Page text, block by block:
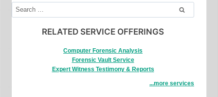
Search
for:
RELATED SERVICE OFFERINGS
Computer Forensic Analysis
Forensic Vault Service
Expert Witness Testimony & Reports
...more services